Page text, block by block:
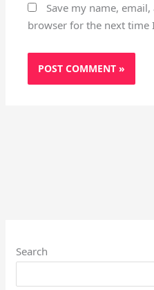
Save my name,
browser for the next time
Search